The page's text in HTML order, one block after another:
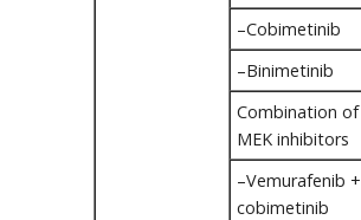
–Cobimetinib
–Binimetinib
Combination of
MEK inhibitors
–Vemurafenib +
cobimetinib